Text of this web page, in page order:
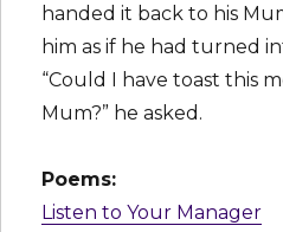
handed it back to his
him as if he had turned
“Could I have toast this
Mum?” he asked.
Poems:
Listen to Your Manager